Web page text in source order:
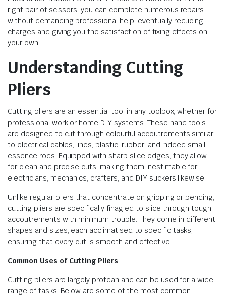
right pair of scissors, you can complete numerous repairs
without demanding professional help, eventually reducing
charges and giving you the satisfaction of fixing effects on
your own.
Understanding Cutting
Pliers
Cutting pliers are an essential tool in any toolbox, whether for
professional work or home DIY systems. These hand tools
are designed to cut through colourful accoutrements similar
to electrical cables, lines, plastic, rubber, and indeed small
essence rods. Equipped with sharp slice edges, they allow
for clean and precise cuts, making them inestimable for
electricians, mechanics, crafters, and DIY suckers likewise.
Unlike regular pliers that concentrate on gripping or bending,
cutting pliers are specifically finagled to slice through tough
accoutrements with minimum trouble. They come in different
shapes and sizes, each acclimatised to specific tasks,
ensuring that every cut is smooth and effective.
Common Uses of Cutting Pliers
Cutting pliers are largely protean and can be used for a wide
range of tasks. Below are some of the most common